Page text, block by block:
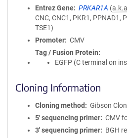
Entrez Gene
PRKAR1A (
CNC, CNC1, PKR1, PPNAD1,
TSE1)
Promoter
CMV
Tag / Fusion Protein
EGFP (C terminal on
Cloning Information
Cloning method
Gibson
5′ sequencing primer
CMV
3′ sequencing primer
BGH